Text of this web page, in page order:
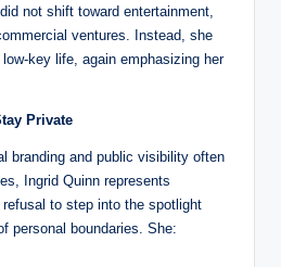
not shift toward entertainment,
ventures. Instead, she
key life, again emphasizing her
Private
branding and public visibility often
Ingrid Quinn represents
to step into the spotlight
personal boundaries. She: